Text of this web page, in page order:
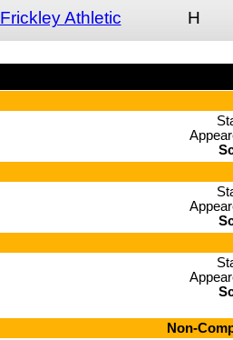
Frickley Athletic H
Non-